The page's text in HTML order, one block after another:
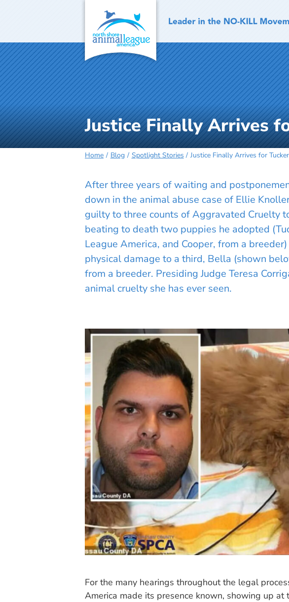
Justice Finally Arrives
Home Blog Spotlight Stories Justice Finally Arrives for Tucker
After three years of waiting and
down in the animal abuse case of Ellie
guilty to three counts of Aggravated Cruelty
beating to death two puppies he adopted
League America, and Cooper, from a
physical damage to a third, Bella (shown
from a breeder. Presiding Judge Teresa
animal cruelty she has ever seen.
For the many hearings throughout the legal
America made its presence known, showing up at